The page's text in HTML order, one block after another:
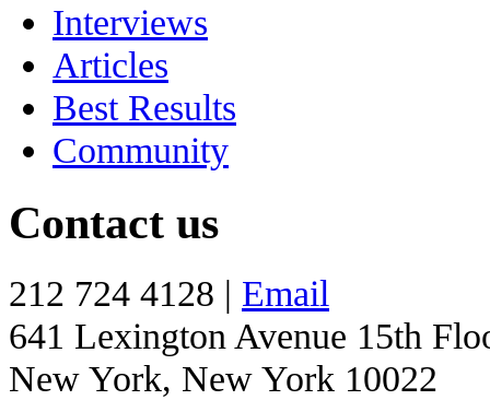
Interviews
Articles
Best Results
Community
Contact us
212 724 4128 | Email
641 Lexington Avenue 15th
New York, New York 10022